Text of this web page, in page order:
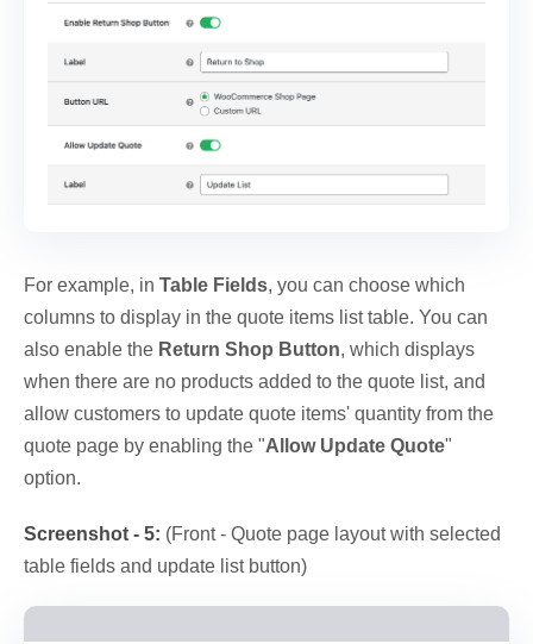
For example, in Table Fields, you can choose which
columns to display in the quote items list table. You can
also enable the Return Shop Button, which displays
when there are no products added to the quote list, and
allow customers to update quote items' quantity from the
quote page by enabling the "Allow Update Quote"
option.
Screenshot - 5: (Front - Quote page layout with selected
table fields and update list button)